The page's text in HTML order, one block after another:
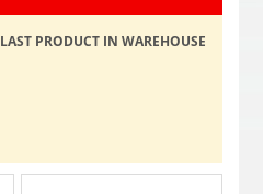
LAST PRODUCT IN WAREHOUSE